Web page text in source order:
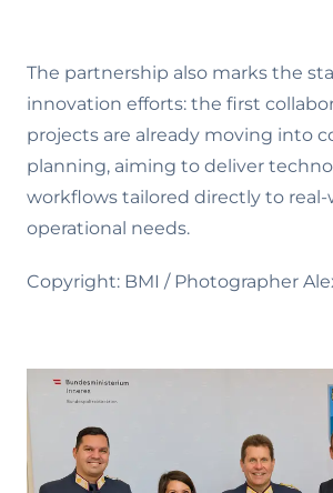
The partnership also marks the
innovation efforts: the first
projects are already moving into
planning, aiming to deliver
workflows tailored directly to real-
operational needs.
Copyright: BMI / Photographer